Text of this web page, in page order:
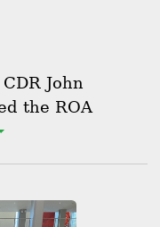
John
the ROA